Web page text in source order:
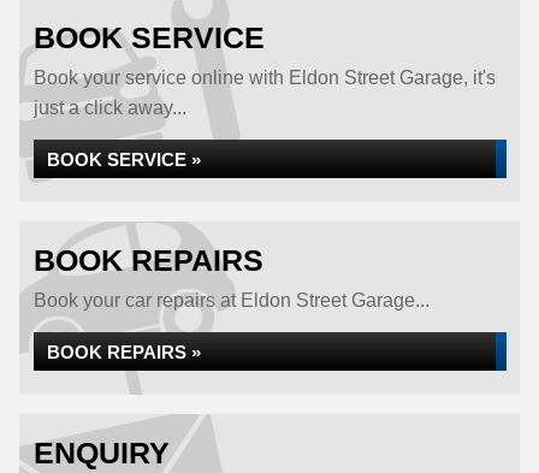
BOOK SERVICE
Book your service online with Eldon Street Garage, it's
just a click away...
BOOK SERVICE »
BOOK REPAIRS
Book your car repairs at Eldon Street Garage...
BOOK REPAIRS »
ENQUIRY